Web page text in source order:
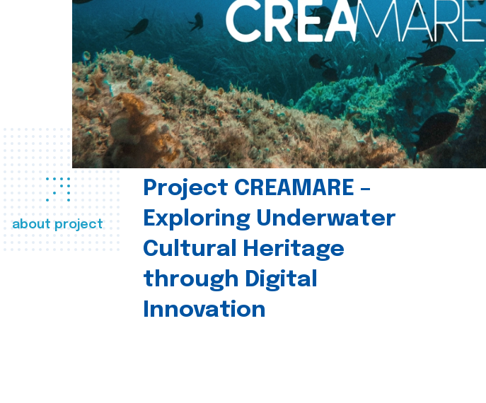
about project
Project CREAMARE –
Exploring Underwater
Cultural Heritage
through Digital
Innovation